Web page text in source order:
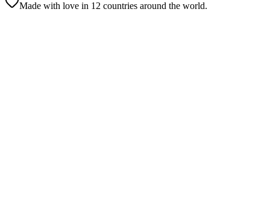
Made with love in 12 countries around the world.